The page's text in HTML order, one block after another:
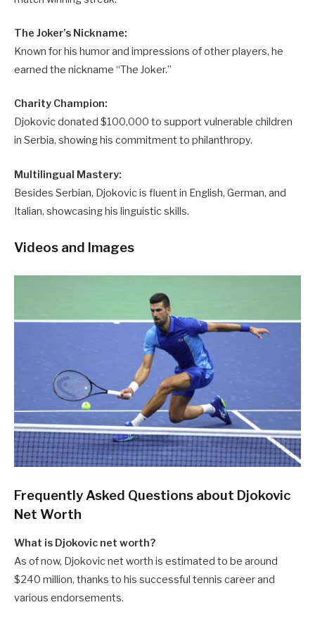
The Joker’s Nickname:
Known for his humor and impressions of other players, he
earned the nickname “The Joker.”
Charity Champion:
Djokovic donated $100,000 to support vulnerable children
in Serbia, showing his commitment to philanthropy.
Multilingual Mastery:
Besides Serbian, Djokovic is fluent in English, German, and
Italian, showcasing his linguistic skills.
Videos and Images
Frequently Asked Questions about Djokovic
Net Worth
What is Djokovic net worth?
As of now, Djokovic net worth is estimated to be around
$240 million, thanks to his successful tennis career and
various endorsements.